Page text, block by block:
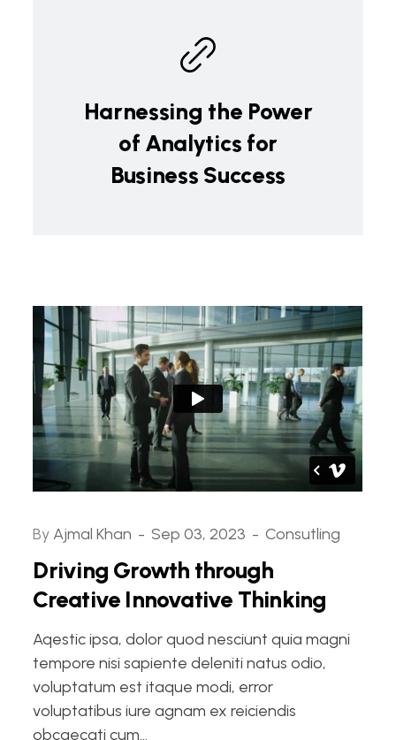
Harnessing the Power
of Analytics for
Business Success
By Ajmal Khan Sep 03, 2023 Consutling
Driving Growth through
Creative Innovative Thinking
Aqestic ipsa, dolor quod nesciunt quia magni
tempore nisi sapiente deleniti natus odio,
voluptatum est itaque modi, error
voluptatibus iure agnam ex reiciendis
obcaecati cum...